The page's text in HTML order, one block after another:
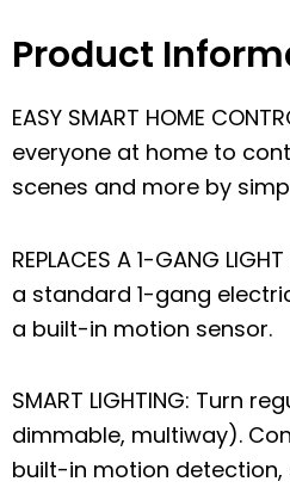
Product
EASY SMART HOME
everyone at home to
scenes and more by
REPLACES A 1-GANG
a standard 1-gang
a built-in motion sensor.
SMART LIGHTING: Turn
dimmable, multiway).
built-in motion detection,